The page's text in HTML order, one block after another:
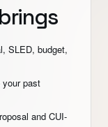
SLED, budget,
your past
and CUI-